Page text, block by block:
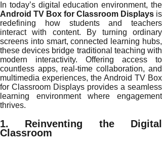
In today’s digital education environment, the
Android TV Box for Classroom Displays is
redefining how students and teachers
interact with content. By turning ordinary
screens into smart, connected learning hubs,
these devices bridge traditional teaching with
modern interactivity. Offering access to
countless apps, real-time collaboration, and
multimedia experiences, the Android TV Box
for Classroom Displays provides a seamless
learning environment where engagement
thrives.
1. Reinventing the Digital
Classroom